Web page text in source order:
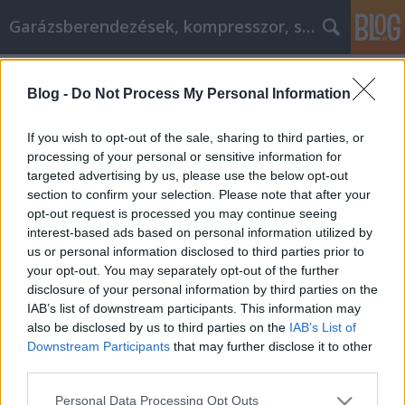
Blog - Do Not Process My Personal Information
If you wish to opt-out of the sale, sharing to third parties, or
processing of your personal or sensitive information for
targeted advertising by us, please use the below opt-out
section to confirm your selection. Please note that after your
opt-out request is processed you may continue seeing
interest-based ads based on personal information utilized by
us or personal information disclosed to third parties prior to
your opt-out. You may separately opt-out of the further
disclosure of your personal information by third parties on the
IAB’s list of downstream participants. This information may
also be disclosed by us to third parties on the IAB’s List of
Downstream Participants that may further disclose it to other
Please note that this website/app uses one or more Google
Personal Data Processing Opt Outs
Garázsberendezések, kompresszor, szekrény
Mejorar lo que puede hacer con estos
sencillos pasos
Péter alkatrészes• 2023. január 10.
Mejorar lo que puede hacer con estos sencillos
pasos El desarrollo personal se centra en el
crecimiento y la progresión de una persona a lo
largo del tiempo. El desarrollo personal permite que
las personas exploren su mente y descubran
maneras de mejorarse a sí mismos y su calidad de
vida. Los…